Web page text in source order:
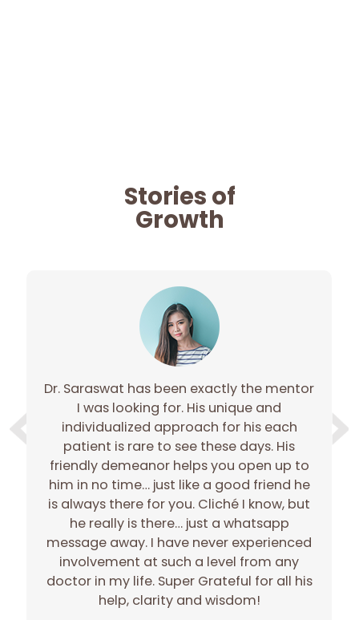
Stories of
Growth
Dr. Saraswat has been exactly the mentor
I was looking for. His unique and
individualized approach for his each
patient is rare to see these days. His
friendly demeanor helps you open up to
him in no time… just like a good friend he
is always there for you. Cliché I know, but
he really is there… just a whatsapp
message away. I have never experienced
involvement at such a level from any
doctor in my life. Super Grateful for all his
help, clarity and wisdom!